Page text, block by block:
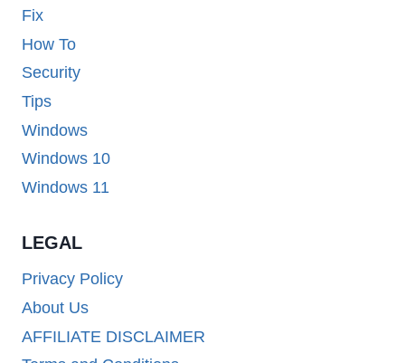
Fix
How To
Security
Tips
Windows
Windows 10
Windows 11
LEGAL
Privacy Policy
About Us
AFFILIATE DISCLAIMER